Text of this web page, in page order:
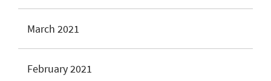
March 2021
February 2021